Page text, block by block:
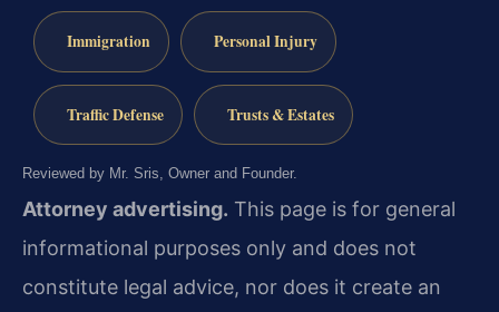
Immigration Personal Injury
Traffic Defense Trusts & Estates
Reviewed by Mr. Sris, Owner and Founder.
Attorney advertising. This page is for general
informational purposes only and does not
constitute legal advice, nor does it create an